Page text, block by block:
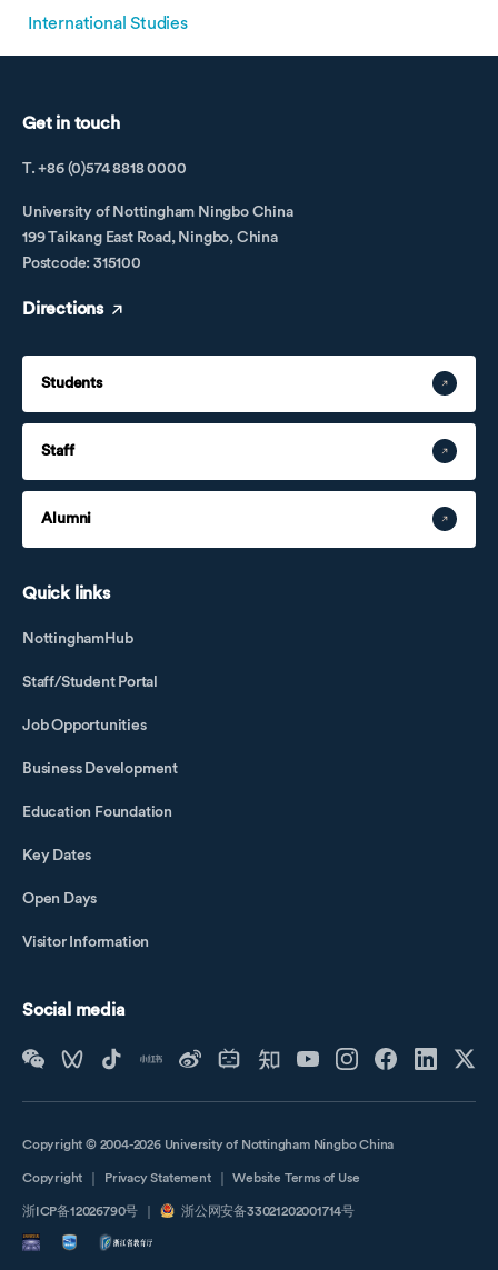
International Studies
Get in touch
T. +86 (0)574 8818 0000
University of Nottingham Ningbo China
199 Taikang East Road, Ningbo, China
Postcode: 315100
Directions
Students
Staff
Alumni
Quick links
NottinghamHub
Staff/Student Portal
Job Opportunities
Business Development
Education Foundation
Key Dates
Open Days
Visitor Information
Social media
Copyright © 2004-2026 University of Nottingham Ningbo China
Copyright Privacy Statement Website Terms of Use
浙ICP备12026790号 浙公网安备33021202001714号